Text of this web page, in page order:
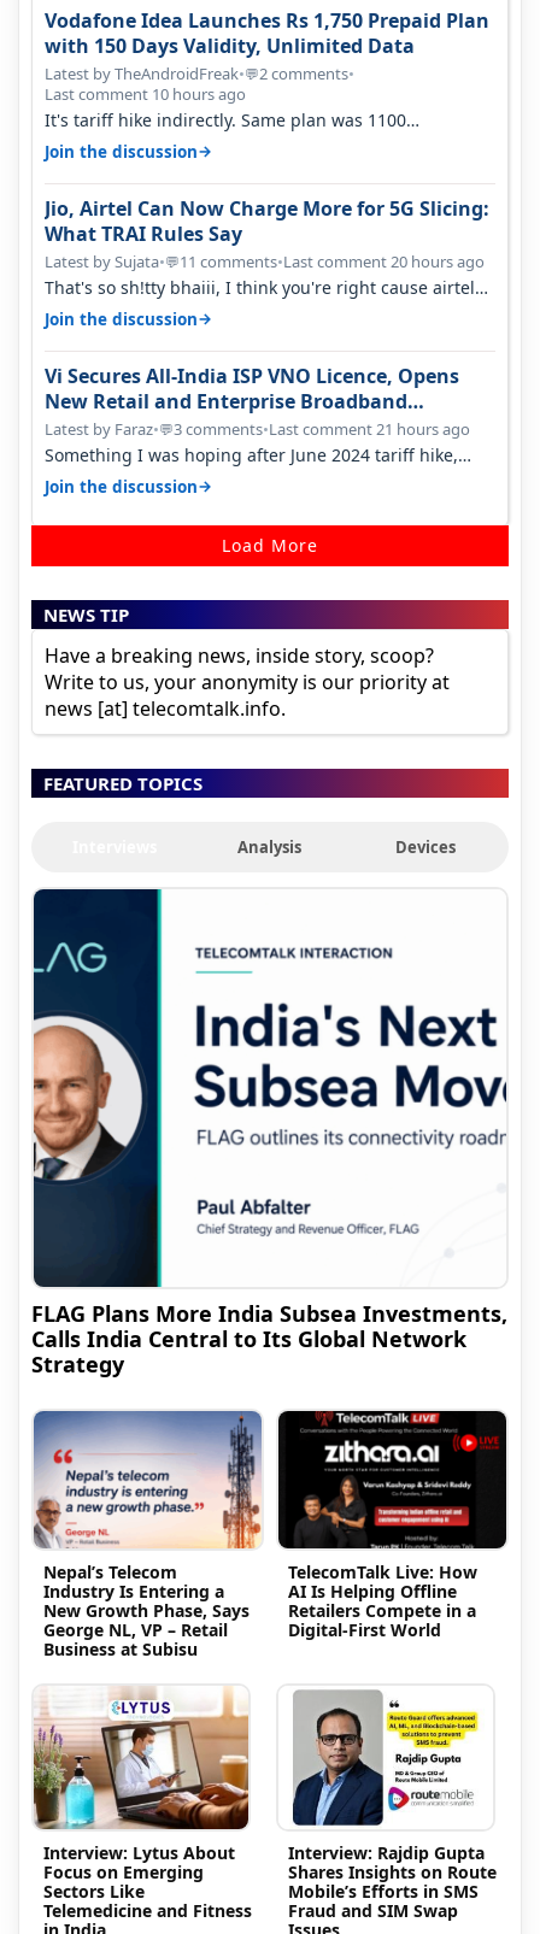
Vodafone Idea Launches Rs 1,750 Prepaid Plan
with 150 Days Validity, Unlimited Data
Latest by TheAndroidFreak•💬2 comments•
Last comment 10 hours ago
It's tariff hike indirectly. Same plan was 1100
something two years back.
Join the discussion→
Jio, Airtel Can Now Charge More for 5G Slicing:
What TRAI Rules Say
Latest by Sujata•💬11 comments•Last comment 20 hours ago
That's so sh!tty bhaiii, I think you're right cause airtel
only have 100 MHZ of…
Join the discussion→
Vi Secures All-India ISP VNO Licence, Opens
New Retail and Enterprise Broadband
Opportunity
Latest by Faraz•💬3 comments•Last comment 21 hours ago
Something I was hoping after June 2024 tariff hike,
sadly not gonna happen ever.…
Join the discussion→
Load More
NEWS TIP
Have a breaking news, inside story, scoop?
Write to us, your anonymity is our priority at
news [at] telecomtalk.info.
FEATURED TOPICS
Analysis Devices
FLAG Plans More India Subsea Investments,
Calls India Central to Its Global Network
Strategy
Nepal’s Telecom
Industry Is Entering a
New Growth Phase, Says
George NL, VP – Retail
Business at Subisu
TelecomTalk Live: How
AI Is Helping Offline
Retailers Compete in a
Digital-First World
Interview: Lytus About
Focus on Emerging
Sectors Like
Telemedicine and Fitness
in India
Interview: Rajdip Gupta
Shares Insights on Route
Mobile’s Efforts in SMS
Fraud and SIM Swap
Issues